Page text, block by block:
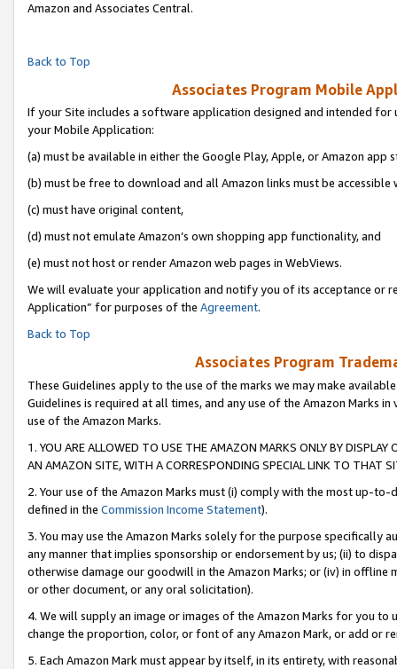
Amazon and Associates Central.
Back to Top
Associates Program Mobile
If your Site includes a software application designed and intended
your Mobile Application:
(a) must be available in either the Google Play, Apple, or Amazon app
(b) must be free to download and all Amazon links must be accessible
(c) must have original content,
(d) must not emulate Amazon’s own shopping app functionality, and
(e) must not host or render Amazon web pages in WebViews.
We will evaluate your application and notify you of its acceptance or
Application” for purposes of the Agreement.
Back to Top
Associates Program
These Guidelines apply to the use of the marks we may make
Guidelines is required at all times, and any use of the Amazon Marks
use of the Amazon Marks.
1. YOU ARE ALLOWED TO USE THE AMAZON MARKS ONLY BY
AN AMAZON SITE, WITH A CORRESPONDING SPECIAL LINK TO THAT
2. Your use of the Amazon Marks must (i) comply with the most up-
defined in the Commission Income Statement).
3. You may use the Amazon Marks solely for the purpose specifically
any manner that implies sponsorship or endorsement by us; (ii) to
otherwise damage our goodwill in the Amazon Marks; or (iv) in offline
or other document, or any oral solicitation).
4. We will supply an image or images of the Amazon Marks for you to
change the proportion, color, or font of any Amazon Mark, or add or
5. Each Amazon Mark must appear by itself, in its entirety, with